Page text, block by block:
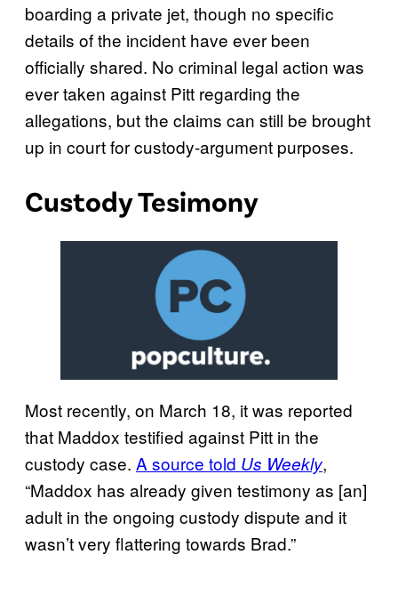
boarding a private jet, though no specific
details of the incident have ever been
officially shared. No criminal legal action was
ever taken against Pitt regarding the
allegations, but the claims can still be brought
up in court for custody-argument purposes.
Custody Tesimony
Most recently, on March 18, it was reported
that Maddox testified against Pitt in the
custody case. A source told Us Weekly,
“Maddox has already given testimony as [an]
adult in the ongoing custody dispute and it
wasn’t very flattering towards Brad.”